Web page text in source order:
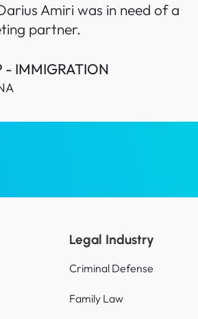
Amiri was in need of a
partner.
- IMMIGRATION
Legal Industry
Criminal Defense
Family Law